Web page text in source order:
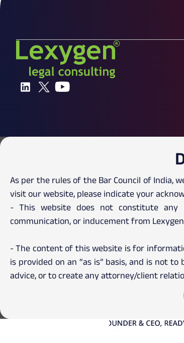
As per the rules of the Bar Council of India,
visit our website, please indicate your
- This website does not constitute any
communication, or inducement from
- The content of this website is for
is provided on an “as is” basis, and is not
advice, or to create any attorney/client